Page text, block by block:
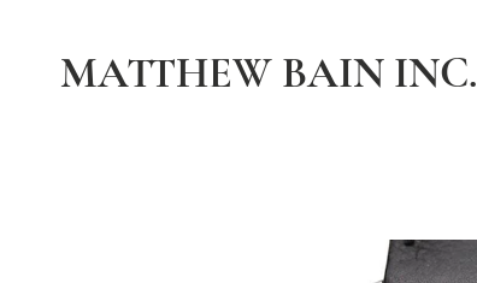
MATTHEW BAIN INC.